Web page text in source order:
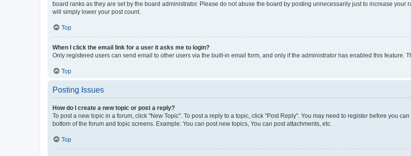
board ranks as they are set by the board administrator. Please do not abuse the board by posting unnecessarily just to increase
will simply lower your post count.
Top
When I click the email link for a user it asks me to login?
Only registered users can send email to other users via the built-in email form, and only if the administrator has enabled this feature.
Top
Posting Issues
How do I create a new topic or post a reply?
To post a new topic in a forum, click "New Topic". To post a reply to a topic, click "Post Reply". You may need to register before you
bottom of the forum and topic screens. Example: You can post new topics, You can post attachments, etc.
Top